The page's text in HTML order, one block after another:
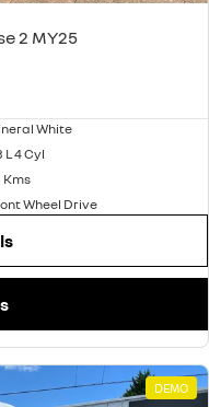
2 MY25
White
L 4 Cyl
Kms
Wheel Drive
DEMO